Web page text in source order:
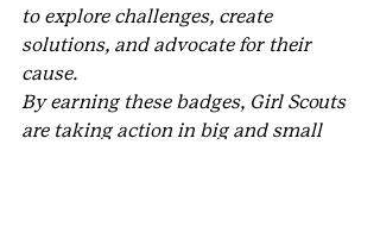
to explore challenges, create
solutions, and advocate for their
cause.
By earning these badges, Girl Scouts
are taking action in big and small